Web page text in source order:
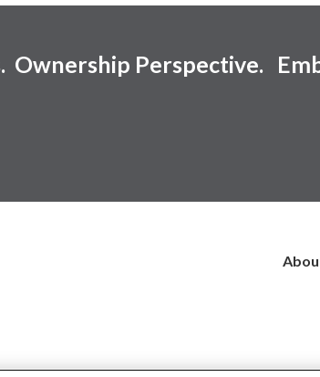
Perspective.